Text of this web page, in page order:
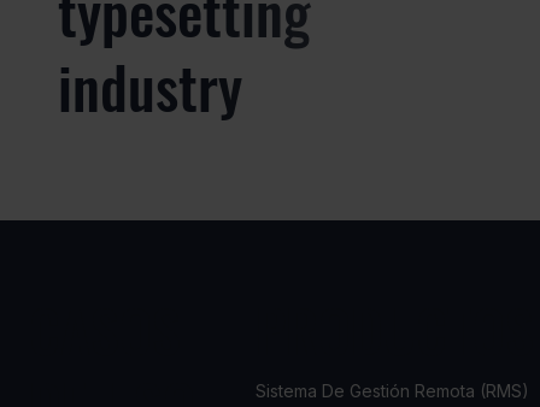
industry
Sistema De Gestión Remota (RMS)